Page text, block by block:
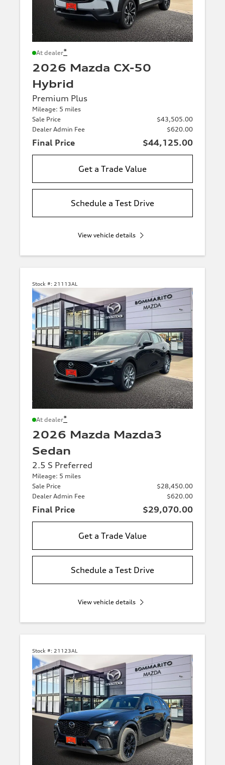
At dealer*
2026 Mazda CX-50
Hybrid
Premium Plus
Mileage: 5 miles
Sale Price
$43,505.00
Dealer Admin Fee
$620.00
Final Price $44,125.00
Get a Trade Value
Schedule a Test Drive
View vehicle details
Stock #: 21113AL
At dealer*
2026 Mazda Mazda3
Sedan
2.5 S Preferred
Mileage: 5 miles
Sale Price
$28,450.00
Dealer Admin Fee
$620.00
Final Price $29,070.00
Get a Trade Value
Schedule a Test Drive
View vehicle details
Stock #: 21123AL